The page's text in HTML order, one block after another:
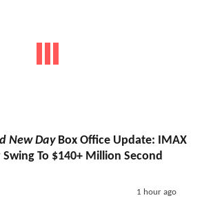
New DayBox Office Update: IMAX
Swing To $140+ Million Second
1 hour ago